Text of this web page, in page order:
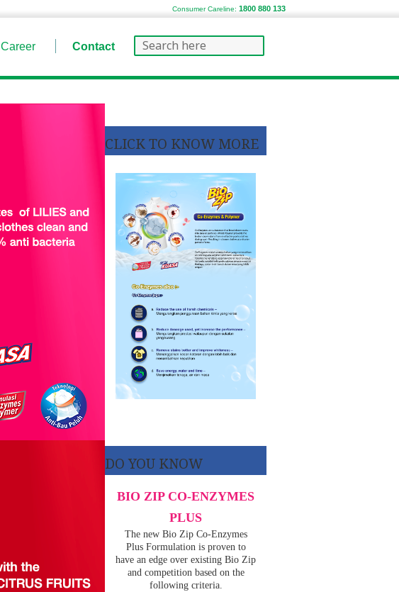
Consumer Careline: 1800 880 133
Career Contact
CLICK TO KNOW MORE
DO YOU KNOW
BIO ZIP CO-ENZYMES
PLUS
The new Bio Zip Co-Enzymes
Plus Formulation is proven to
have an edge over existing Bio Zip
and competition based on the
following criteria.